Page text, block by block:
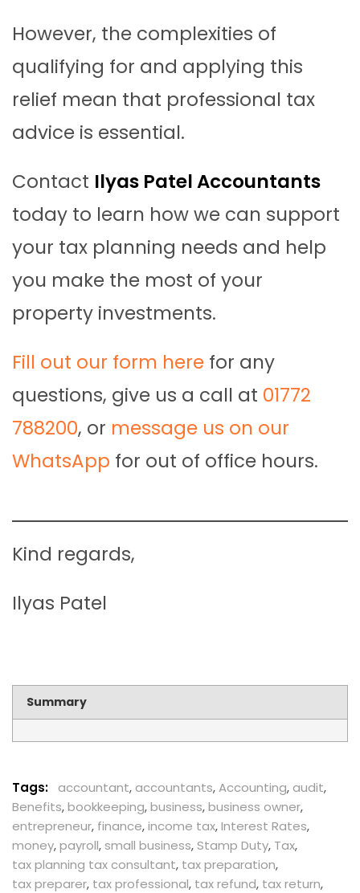
However, the complexities of
qualifying for and applying this
relief mean that professional tax
advice is essential.
Contact Ilyas Patel Accountants
today to learn how we can support
your tax planning needs and help
you make the most of your
property investments.
Fill out our form here for any
questions, give us a call at 01772
788200, or message us on our
WhatsApp for out of office hours.
Kind regards,
Ilyas Patel
Summary
Tags: accountant, accountants,Accounting, audit,
Benefits,bookkeeping,business,business owner,
entrepreneur, finance,income tax,Interest Rates,
money,payroll, small business,Stamp Duty, Tax,
tax planning tax consultant, tax preparation,
tax preparer, tax professional, tax refund, tax return,